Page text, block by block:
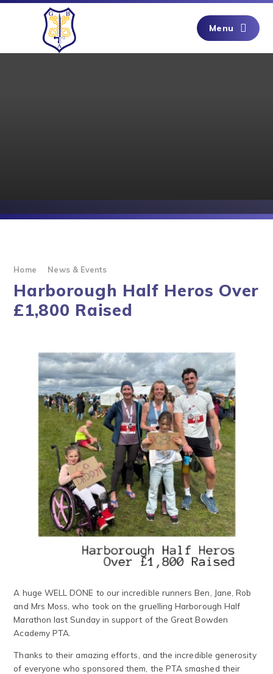
Skip to content ↓
Menu
Home News & Events
Harborough Half Heros Over
£1,800 Raised
A huge WELL DONE to our incredible runners Ben, Jane, Rob
and Mrs Moss, who took on the gruelling Harborough Half
Marathon last Sunday in support of the Great Bowden
Academy PTA.
Thanks to their amazing efforts, and the incredible generosity
of everyone who sponsored them, the PTA smashed their